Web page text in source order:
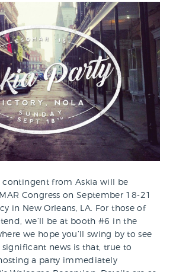
contingent from Askia will be
Congress on September 18-21
in New Orleans, LA. For those of
we’ll be at booth #6 in the
we hope you’ll swing by to see
news is that, true to
a party immediately